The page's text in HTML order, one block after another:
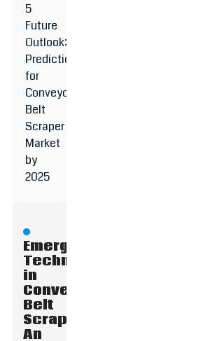
5
Future
Outlook:
Predictions
for
Conveyor
Belt
Scraper
Market
by
2025
Emerging
Technologies
in
Conveyor
Belt
Scrapers:
An